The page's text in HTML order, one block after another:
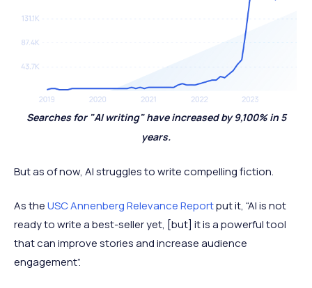
Searches for "AI writing" have increased by 9,100% in 5
years.
But as of now, AI struggles to write compelling fiction.
As theUSC Annenberg Relevance Reportput it, “AI is not
ready to write a best-seller yet, [but] it is a powerful tool
that can improve stories and increase audience
engagement”.